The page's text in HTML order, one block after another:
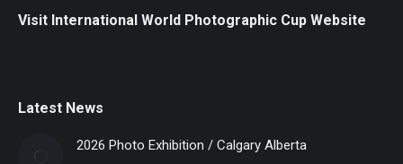
Visit International World Photographic Cup Website
Latest News
2026 Photo Exhibition / Calgary Alberta